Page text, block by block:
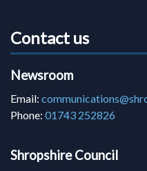
Contact us
Newsroom
Email:
Phone: 01743 252826
Shropshire Council